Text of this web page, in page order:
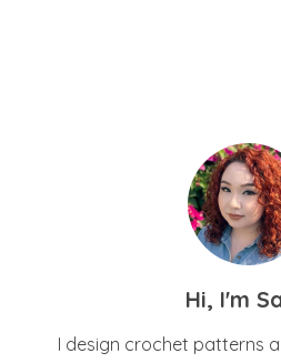
Hi, I'm
I design crochet patterns